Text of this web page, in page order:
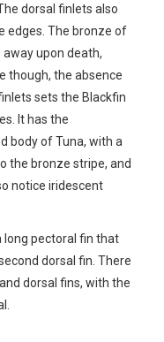
dorsal finlets also
edges. The bronze of
upon death,
though, the absence
sets the Blackfin
It has the
body of Tuna, with a
the bronze stripe, and
notice iridescent
long pectoral fin that
dorsal fin. There
dorsal fins, with the